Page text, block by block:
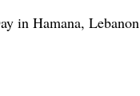
in Hamana, Lebanon